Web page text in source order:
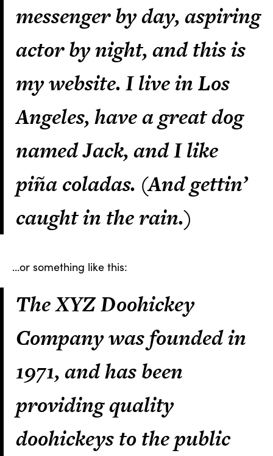
messenger by day, aspiring
actor by night, and this is
my website. I live in Los
Angeles, have a great dog
named Jack, and I like
piña coladas. (And gettin’
caught in the rain.)
…or something like this:
The XYZ Doohickey
Company was founded in
1971, and has been
providing quality
doohickeys to the public